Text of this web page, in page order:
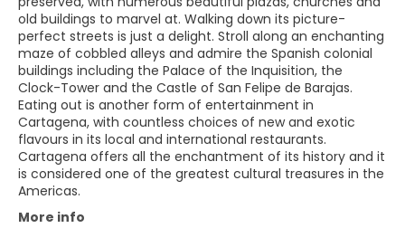
old buildings to marvel at. Walking down its picture-
perfect streets is just a delight. Stroll along an enchanting
maze of cobbled alleys and admire the Spanish colonial
buildings including the Palace of the Inquisition, the
Clock-Tower and the Castle of San Felipe de Barajas.
Eating out is another form of entertainment in
Cartagena, with countless choices of new and exotic
flavours in its local and international restaurants.
Cartagena offers all the enchantment of its history and it
is considered one of the greatest cultural treasures in the
More info